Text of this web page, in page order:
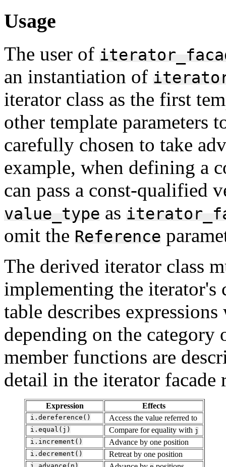
Usage
The user of
an instantiation of
iterator class as the first
other template parameters
carefully chosen to take
example, when defining a
can pass a const-qualified
value_type as
omit the Reference
The derived iterator class
implementing the
table describes
depending on the category
member functions are
detail in the iterator facade
Expression Effects
i.dereference() Access the value referred to
i.equal(j) Compare for equality with j
i.increment()
Advance by one position
i.decrement() Retreat by one position